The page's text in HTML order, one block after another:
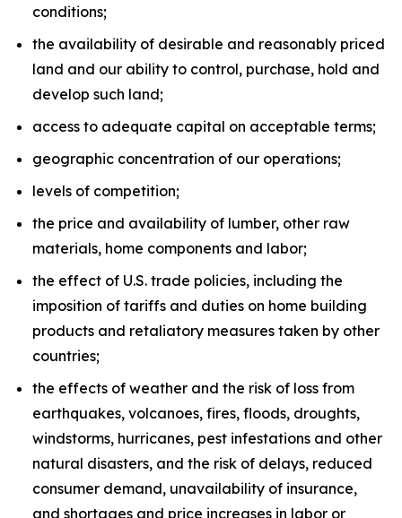
conditions;
the availability of desirable and reasonably priced
land and our ability to control, purchase, hold and
develop such land;
access to adequate capital on acceptable terms;
geographic concentration of our operations;
levels of competition;
the price and availability of lumber, other raw
materials, home components and labor;
the effect of U.S. trade policies, including the
imposition of tariffs and duties on home building
products and retaliatory measures taken by other
countries;
the effects of weather and the risk of loss from
earthquakes, volcanoes, fires, floods, droughts,
windstorms, hurricanes, pest infestations and other
natural disasters, and the risk of delays, reduced
consumer demand, unavailability of insurance,
and shortages and price increases in labor or